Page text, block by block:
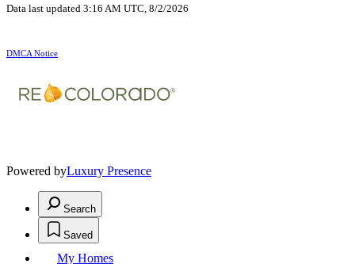
Data last updated 3:16 AM UTC, 8/2/2026
DMCA Notice
Powered byLuxury Presence
Search
Saved
My Homes